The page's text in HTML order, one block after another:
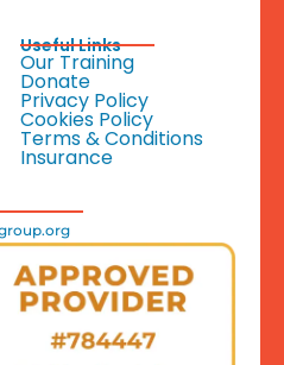
Useful Links
Our Training
Donate
Privacy Policy
Cookies Policy
Terms & Conditions
Insurance